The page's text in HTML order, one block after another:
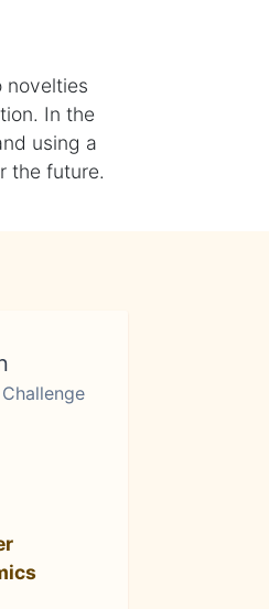
novelties
In the
using a
the future.